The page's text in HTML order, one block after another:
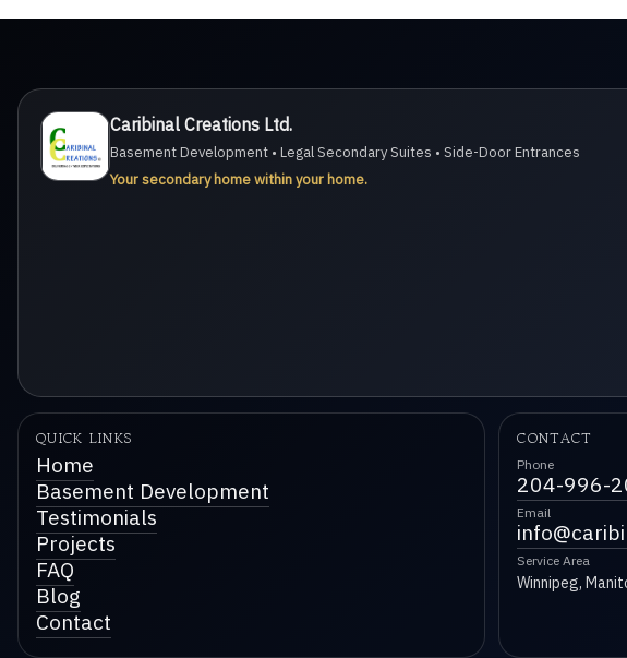
Caribinal Creations Ltd.
Basement Development • Legal Secondary Suites • Side-Door Entrances
Your secondary home within your home.
QUICK LINKS
Home
Basement Development
Testimonials
Projects
FAQ
Blog
Contact
CONTACT
Phone
204-996-
Email
Service Area
Winnipeg,